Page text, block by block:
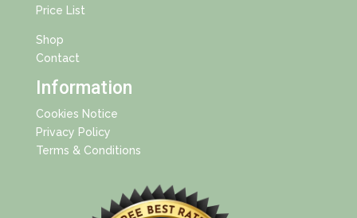
Price List
Shop
Contact
Information
Cookies Notice
Privacy Policy
Terms & Conditions